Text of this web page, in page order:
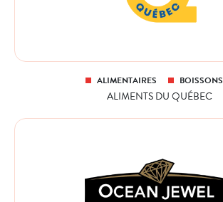
ALIMENTAIRES BOISSONS
ALIMENTS DU QUÉBEC